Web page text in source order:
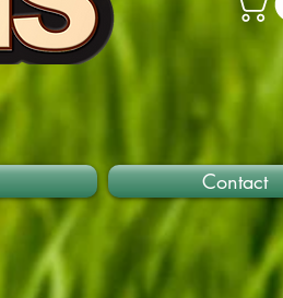
Contact